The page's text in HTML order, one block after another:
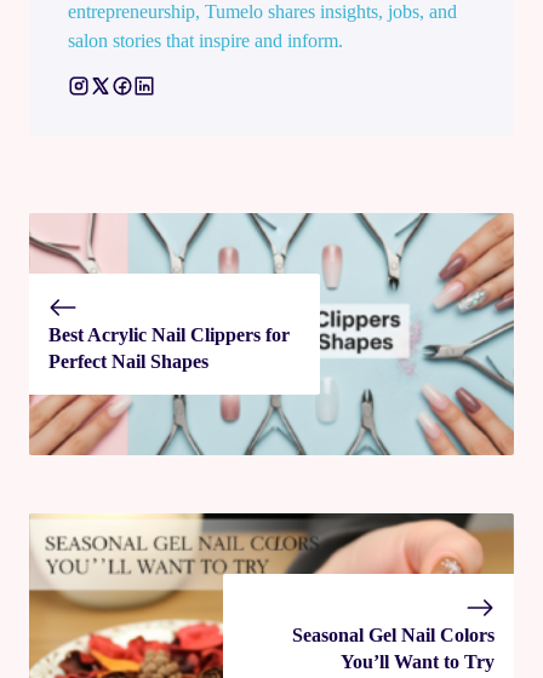
entrepreneurship, Tumelo shares insights, jobs, and
salon stories that inspire and inform.
Best Acrylic Nail Clippers for
Perfect Nail Shapes
Seasonal Gel Nail Colors
You’ll Want to Try